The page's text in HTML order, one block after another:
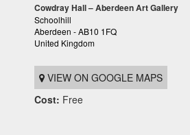
Cowdray Hall – Aberdeen Art Gallery
Schoolhill
Aberdeen - AB10 1FQ
United Kingdom
VIEW ON GOOGLE MAPS
Cost: Free